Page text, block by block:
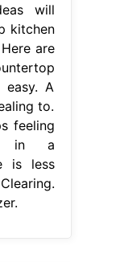
will
kitchen
are
easy. A
to.
feeling
in a
is less